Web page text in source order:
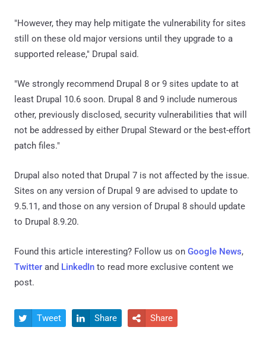
"However, they may help mitigate the vulnerability for sites
still on these old major versions until they upgrade to a
supported release," Drupal said.
"We strongly recommend Drupal 8 or 9 sites update to at
least Drupal 10.6 soon. Drupal 8 and 9 include numerous
other, previously disclosed, security vulnerabilities that will
not be addressed by either Drupal Steward or the best-effort
patch files."
Drupal also noted that Drupal 7 is not affected by the issue.
Sites on any version of Drupal 9 are advised to update to
9.5.11, and those on any version of Drupal 8 should update
to Drupal 8.9.20.
Found this article interesting? Follow us on Google News,
Twitter and LinkedIn to read more exclusive content we
post.
 Tweet  Share  Share